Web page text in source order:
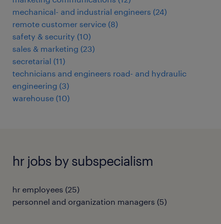
mechanical- and industrial engineers (24)
remote customer service (8)
safety & security (10)
sales & marketing (23)
secretarial (11)
technicians and engineers road- and hydraulic
engineering (3)
warehouse (10)
hr jobs by subspecialism
hr employees (25)
personnel and organization managers (5)